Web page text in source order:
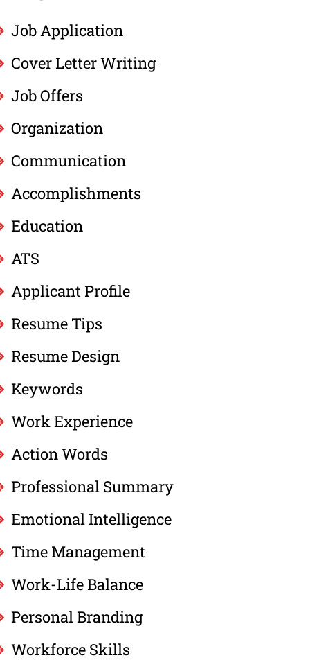
Job Application
Cover Letter Writing
Job Offers
Organization
Communication
Accomplishments
Education
ATS
Applicant Profile
Resume Tips
Resume Design
Keywords
Work Experience
Action Words
Professional Summary
Emotional Intelligence
Time Management
Work-Life Balance
Personal Branding
Workforce Skills